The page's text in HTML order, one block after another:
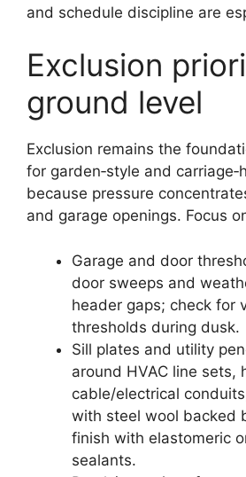
and schedule discipline are
Exclusion
ground level
Exclusion remains the
for garden‑style and
because pressure
and garage openings. Focus
Garage and door
door sweeps and
header gaps; check for
thresholds during dusk.
Sill plates and utility
around HVAC line sets,
cable/electrical
with steel wool backed
finish with elastomeric
sealants.